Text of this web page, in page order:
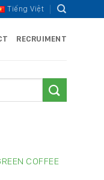
Tiếng Việt
RECRUIMENT
COFFEE